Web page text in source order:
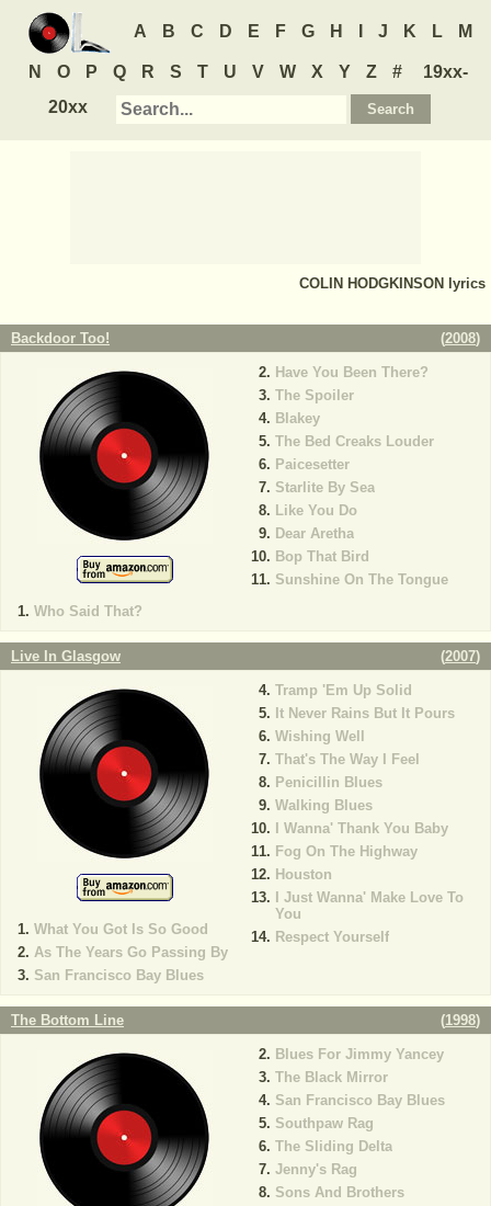
A B C D E F G H J K L M
N O P Q R S T U V W X Y Z #
19xx-
20xx
COLIN HODGKINSON lyrics
Backdoor Too! (2008)
Who Said That?
Have You Been There?
The Spoiler
Blakey
The Bed Creaks Louder
Paicesetter
Starlite By Sea
Like You Do
Dear Aretha
Bop That Bird
Sunshine On The Tongue
Live In Glasgow (2007)
What You Got Is So Good
As The Years Go Passing By
San Francisco Bay Blues
Tramp 'Em Up Solid
It Never Rains But It Pours
Wishing Well
That's The Way I Feel
Penicillin Blues
Walking Blues
I Wanna' Thank You Baby
Fog On The Highway
Houston
I Just Wanna' Make Love To
You
Respect Yourself
The Bottom Line (1998)
Blues For Jimmy Yancey
The Black Mirror
San Francisco Bay Blues
Southpaw Rag
The Sliding Delta
Jenny's Rag
Sons And Brothers